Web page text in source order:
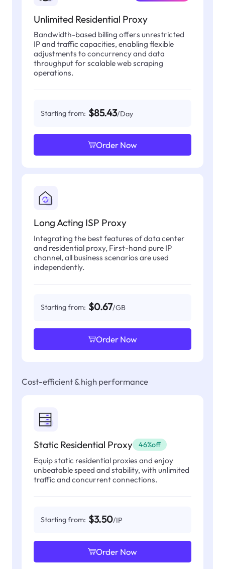
Unlimited Residential Proxy
Bandwidth-based billing offers unrestricted
IP and traffic capacities, enabling flexible
adjustments to concurrency and data
throughput for scalable web scraping
operations.
Starting from: $85.43/Day
Order Now
Long Acting ISP Proxy
Integrating the best features of data center
and residential proxy, First-hand pure IP
channel, all business scenarios are used
independently.
Starting from: $0.67/GB
Order Now
Cost-efficient & high performance
Static Residential Proxy 46%off
Equip static residential proxies and enjoy
unbeatable speed and stability, with unlimited
traffic and concurrent connections.
Starting from: $3.50/IP
Order Now